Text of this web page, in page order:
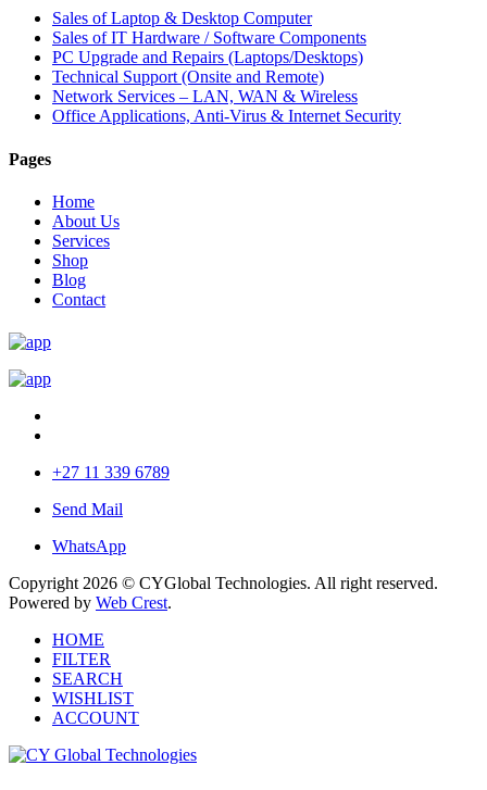
Sales of Laptop & Desktop Computer
Sales of IT Hardware / Software Components
PC Upgrade and Repairs (Laptops/Desktops)
Technical Support (Onsite and Remote)
Network Services – LAN, WAN & Wireless
Office Applications, Anti-Virus & Internet Security
Pages
Home
About Us
Services
Shop
Blog
Contact
+27 11 339 6789
Send Mail
WhatsApp
Copyright 2026 © CYGlobal Technologies. All right reserved.
Powered by Web Crest.
HOME
FILTER
SEARCH
WISHLIST
ACCOUNT